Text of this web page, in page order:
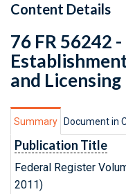
Content Details
76 FR 56242
and
Summary Document in
Publication Title
Federal Register
2011)